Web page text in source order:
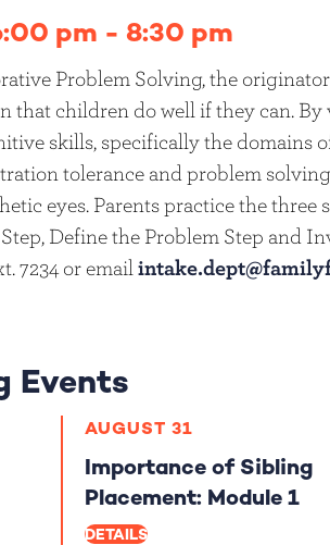
pm - 8:30 pm
Problem Solving, the
that children do well if they can.
skills, specifically the domains
tolerance and problem
eyes. Parents practice the three
Define the Problem Step and
7234 or email
Events
AUGUST 31
Importance of Sibling
Placement: Module 1
DETAILS